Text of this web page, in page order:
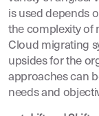
is used depends
the complexity of
Cloud migrating
upsides for the
approaches can
needs and